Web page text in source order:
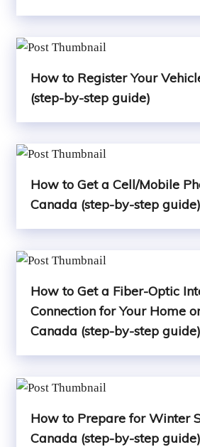
How to Register Your
(step-by-step guide)
How to Get a Cell/Mobile
Canada (step-by-step guide)
How to Get a Fiber-Optic
Connection for Your Home
Canada (step-by-step guide)
How to Prepare for Winter
Canada (step-by-step guide)